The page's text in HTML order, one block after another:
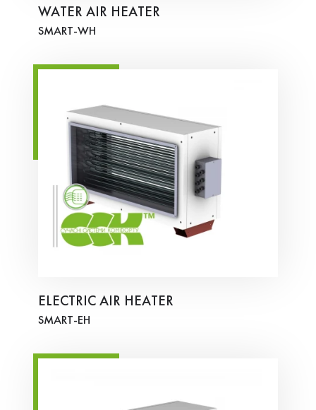
WATER AIR HEATER
SMART-WH
ELECTRIC AIR HEATER
SMART-ЕH